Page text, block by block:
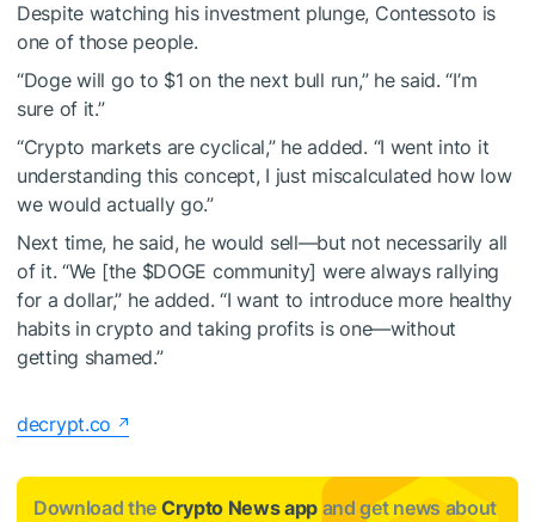
Despite watching his investment plunge, Contessoto is
one of those people.
“Doge will go to $1 on the next bull run,” he said. “I’m
sure of it.”
“Crypto markets are cyclical,” he added. “I went into it
understanding this concept, I just miscalculated how low
we would actually go.”
Next time, he said, he would sell—but not necessarily all
of it. “We [the $DOGE community] were always rallying
for a dollar,” he added. “I want to introduce more healthy
habits in crypto and taking profits is one—without
getting shamed.”
decrypt.co
Download the Crypto News app and get news about